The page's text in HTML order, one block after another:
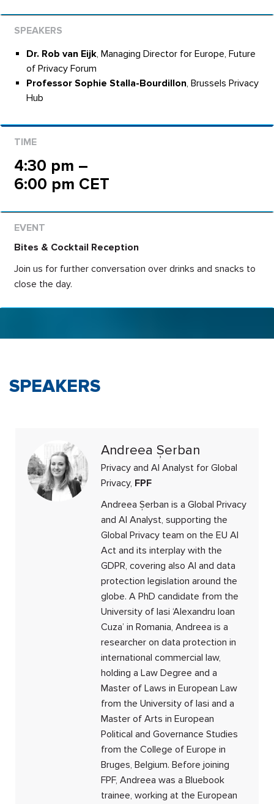
Dr. Rob van Eijk, Managing Director for Europe, Future
of Privacy Forum
Professor Sophie Stalla-Bourdillon, Brussels Privacy
Hub
4:30 pm –
6:00 pm CET
Bites & Cocktail Reception
Join us for further conversation over drinks and snacks to
close the day.
SPEAKERS
Andreea Șerban
Privacy and AI Analyst for Global
Privacy, FPF
Andreea Șerban is a Global Privacy
and AI Analyst, supporting the
Global Privacy team on the EU AI
Act and its interplay with the
GDPR, covering also AI and data
protection legislation around the
globe. A PhD candidate from the
University of Iasi ‘Alexandru Ioan
Cuza’ in Romania, Andreea is a
researcher on data protection in
international commercial law,
holding a Law Degree and a
Master of Laws in European Law
from the University of Iasi and a
Master of Arts in European
Political and Governance Studies
from the College of Europe in
Bruges, Belgium. Before joining
FPF, Andreea was a Bluebook
trainee, working at the European